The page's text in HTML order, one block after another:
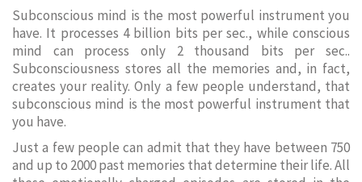
Subconscious mind is the most powerful instrument you
have. It processes 4 billion bits per sec., while conscious
mind can process only 2 thousand bits per sec..
Subconsciousness stores all the memories and, in fact,
creates your reality. Only a few people understand, that
subconscious mind is the most powerful instrument that
you have.
Just a few people can admit that they have between 750
and up to 2000 past memories that determine their life. All